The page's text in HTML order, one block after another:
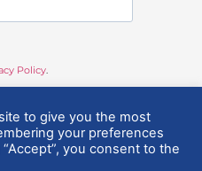
Policy
to give you the most
your preferences
you consent to the